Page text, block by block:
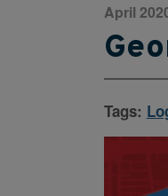
April
Tags: